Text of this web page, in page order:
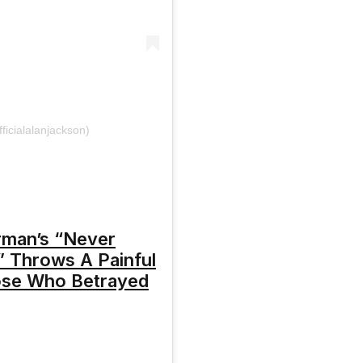
“Never
Throws A Painful
Who Betrayed